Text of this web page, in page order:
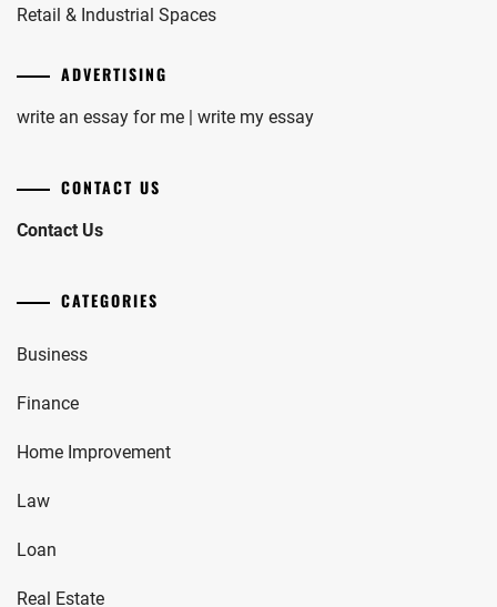
Retail & Industrial Spaces
ADVERTISING
write an essay for me | write my essay
CONTACT US
Contact Us
CATEGORIES
Business
Finance
Home Improvement
Law
Loan
Real Estate